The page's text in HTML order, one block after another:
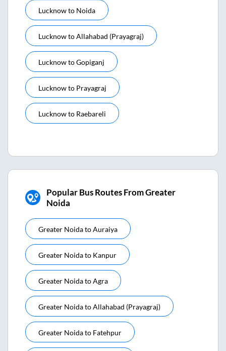
Lucknowto Noida
LucknowtoAllahabad (prayagraj)
LucknowtoGopiganj
Lucknowto Prayagraj
Lucknowto Raebareli
Popular Bus Routes From Greater
Noida
Greater NoidatoAuraiya
Greater Noidato Kanpur
Greater NoidatoAgra
Greater NoidatoAllahabad (prayagraj)
Greater Noidato Fatehpur